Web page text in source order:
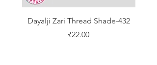
Dayalji Zari Thread Shade-432
Price
₹22.00